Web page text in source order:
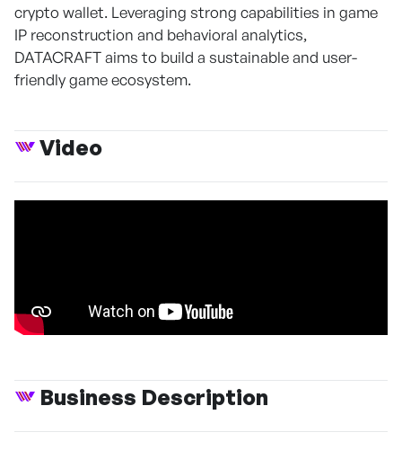
crypto wallet. Leveraging strong capabilities in game
IP reconstruction and behavioral analytics,
DATACRAFT aims to build a sustainable and user-
friendly game ecosystem.
Video
Business Description